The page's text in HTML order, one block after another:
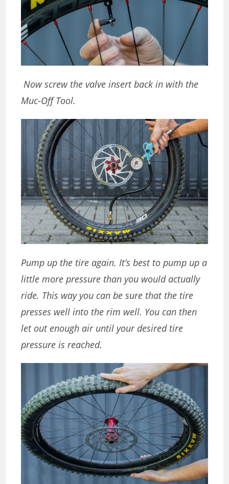
Now screw the valve insert back in with the
Muc-Off Tool.
Pump up the tire again. It’s best to pump up a
little more pressure than you would actually
ride. This way you can be sure that the tire
presses well into the rim well. You can then
let out enough air until your desired tire
pressure is reached.